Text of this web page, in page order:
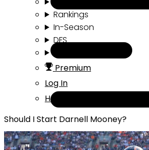
Rankings
In-Season
DFS
Premium
Log In
Help
Should I Start Darnell Mooney?